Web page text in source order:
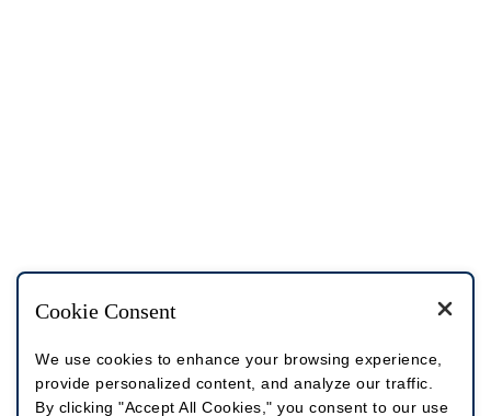
Cookie Consent
We use cookies to enhance your browsing experience,
provide personalized content, and analyze our traffic.
By clicking "Accept All Cookies," you consent to our use